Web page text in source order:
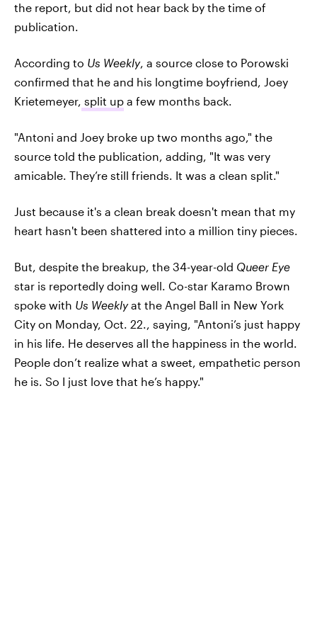
the report, but did not hear back by the time of
publication.
According to Us Weekly, a source close to Porowski
confirmed that he and his longtime boyfriend, Joey
Krietemeyer, split up a few months back.
"Antoni and Joey broke up two months ago," the
source told the publication, adding, "It was very
amicable. They’re still friends. It was a clean split."
Just because it's a clean break doesn't mean that my
heart hasn't been shattered into a million tiny pieces.
But, despite the breakup, the 34-year-old Queer Eye
star is reportedly doing well. Co-star Karamo Brown
spoke with Us Weeklyat the Angel Ball in New York
City on Monday, Oct. 22., saying, "Antoni’s just happy
in his life. He deserves all the happiness in the world.
People don’t realize what a sweet, empathetic person
he is. So I just love that he’s happy."